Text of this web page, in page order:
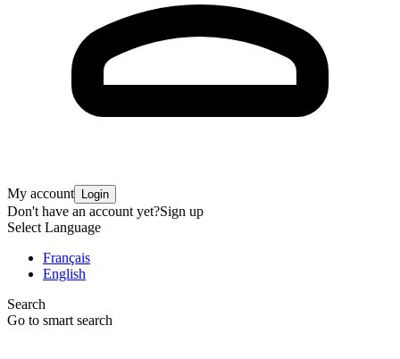
My account Login
Don't have an account yet?Sign up
Select Language
Français
English
Search
Go to smart search